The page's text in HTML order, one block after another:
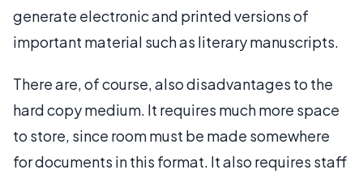
generate electronic and printed versions of
important material such as literary manuscripts.
There are, of course, also disadvantages to the
hard copy medium. It requires much more space
to store, since room must be made somewhere
for documents in this format. It also requires staff